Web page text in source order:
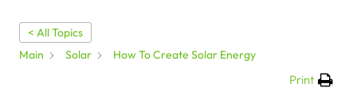
< All Topics
Main
Solar How To Create Solar Energy
Print